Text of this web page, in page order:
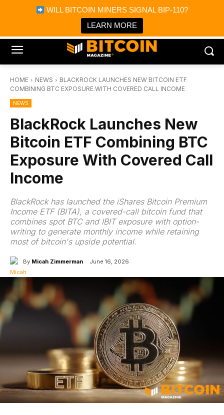
WILL BITCOIN MINERS SIGNAL BIP-110?
LEARN MORE
Bitcoin Magazine News
Bitcoin Magazine
Portfolio Tracker & Media
HOME NEWS
BLACKROCK LAUNCHES NEW BITCOIN ETF
COMBINING BTC EXPOSURE WITH COVERED CALL INCOME
NEWS
BlackRock Launches New
Bitcoin ETF Combining BTC
Exposure With Covered Call
Income
BlackRock has launched the iShares Bitcoin Premium
Income ETF (BITA), a covered-call bitcoin fund that
combines spot BTC and IBIT exposure with option-
writing to generate monthly income while retaining
most of bitcoin's upside potential.
By Micah Zimmerman June 16, 2026